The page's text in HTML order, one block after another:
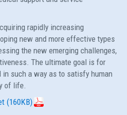
rapidly increasing
new and more effective types
the new emerging challenges,
The ultimate goal is for
such a way as to satisfy human
of life.
(160KB)